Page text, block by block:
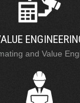
and Value